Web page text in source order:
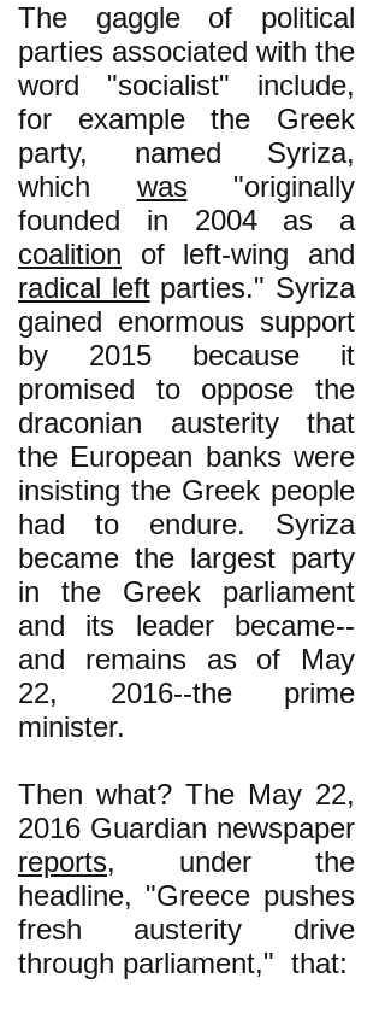
The gaggle of political
parties associated with the
word "socialist" include,
for example the Greek
party, named Syriza,
which was"originally
founded in 2004 as a
coalition of left-wing and
radical leftparties." Syriza
gained enormous support
by 2015 because it
promised to oppose the
draconian austerity that
the European banks were
insisting the Greek people
had to endure. Syriza
became the largest party
in the Greek parliament
and its leader became--
and remains as of May
22, 2016--the prime
minister.
Then what? The May 22,
2016 Guardian newspaper
reports, under the
headline, "Greece pushes
fresh austerity drive
through parliament," that: